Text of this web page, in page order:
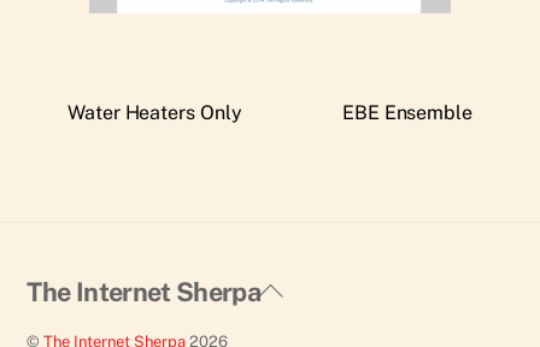
Water Heaters Only EBE Ensemble
Back
The Internet Sherpa
©The Internet Sherpa 2026